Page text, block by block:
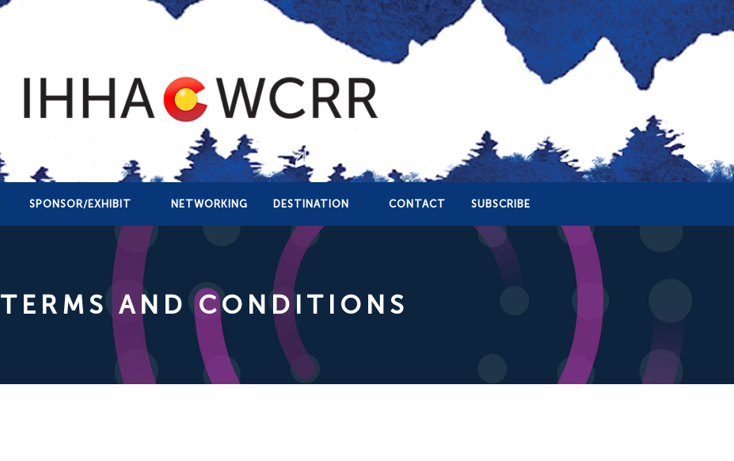
SPONSOR/EXHIBIT NETWORKING DESTINATION CONTACT SUBSCRIBE
TERMS AND CONDITIONS